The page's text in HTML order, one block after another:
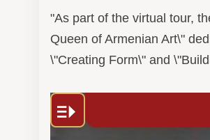
"As part of the virtual tour,
Queen of Armenian Art\"
\"Creating Form\" and